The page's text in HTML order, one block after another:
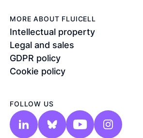
MORE ABOUT FLUICELL
Intellectual property
Legal and sales
GDPR policy
Cookie policy
FOLLOW US